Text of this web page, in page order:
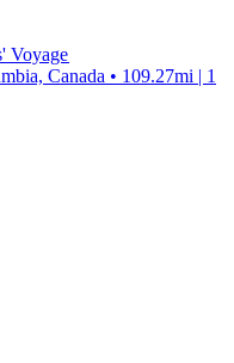
Voyage
Canada • 109.27mi | 1